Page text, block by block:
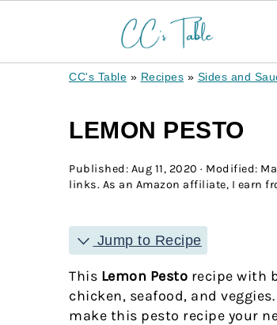
CC's Table » Recipes » Sides and
LEMON PESTO
Published: Aug 11, 2020 · Modified:
links. As an Amazon affiliate, I earn
Jump to Recipe
This Lemon Pesto recipe with
chicken, seafood, and
make this pesto recipe your